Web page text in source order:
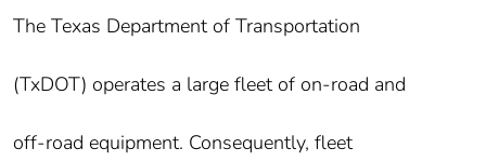
The Texas Department of Transportation
(TxDOT) operates a large fleet of on-road and
off-road equipment. Consequently, fleet